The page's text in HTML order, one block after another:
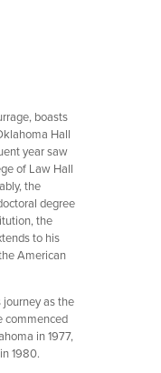
boasts
Hall
year saw
of Law Hall
the
degree
the
to his
American
journey as the
commenced
in 1977,
1980.